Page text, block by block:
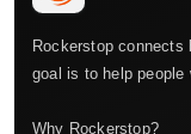
Rockerstop connects
goal is to help people
Why Rockerstop?